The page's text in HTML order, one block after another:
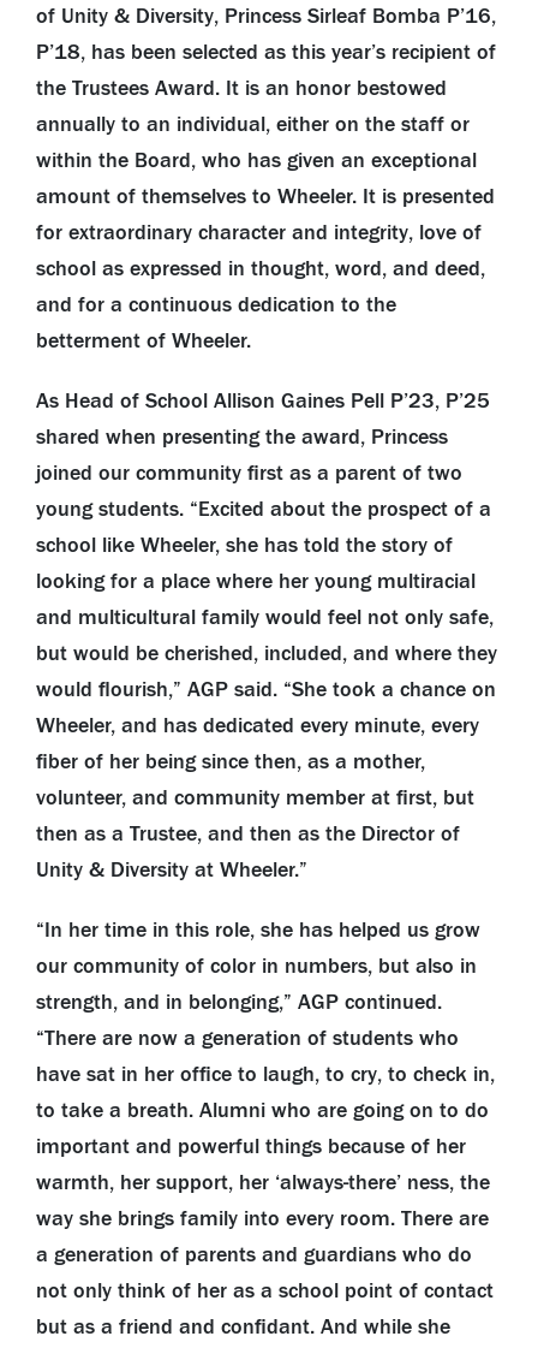
of Unity & Diversity, Princess Sirleaf Bomba P’16,
P’18, has been selected as this year’s recipient of
the Trustees Award. It is an honor bestowed
annually to an individual, either on the staff or
within the Board, who has given an exceptional
amount of themselves to Wheeler. It is presented
for extraordinary character and integrity, love of
school as expressed in thought, word, and deed,
and for a continuous dedication to the
betterment of Wheeler.
As Head of School Allison Gaines Pell P’23, P’25
shared when presenting the award, Princess
joined our community first as a parent of two
young students. “Excited about the prospect of a
school like Wheeler, she has told the story of
looking for a place where her young multiracial
and multicultural family would feel not only safe,
but would be cherished, included, and where they
would flourish,” AGP said. “She took a chance on
Wheeler, and has dedicated every minute, every
fiber of her being since then, as a mother,
volunteer, and community member at first, but
then as a Trustee, and then as the Director of
Unity & Diversity at Wheeler.”
“In her time in this role, she has helped us grow
our community of color in numbers, but also in
strength, and in belonging,” AGP continued.
“There are now a generation of students who
have sat in her office to laugh, to cry, to check in,
to take a breath. Alumni who are going on to do
important and powerful things because of her
warmth, her support, her ‘always-there’ ness, the
way she brings family into every room. There are
a generation of parents and guardians who do
not only think of her as a school point of contact
but as a friend and confidant. And while she